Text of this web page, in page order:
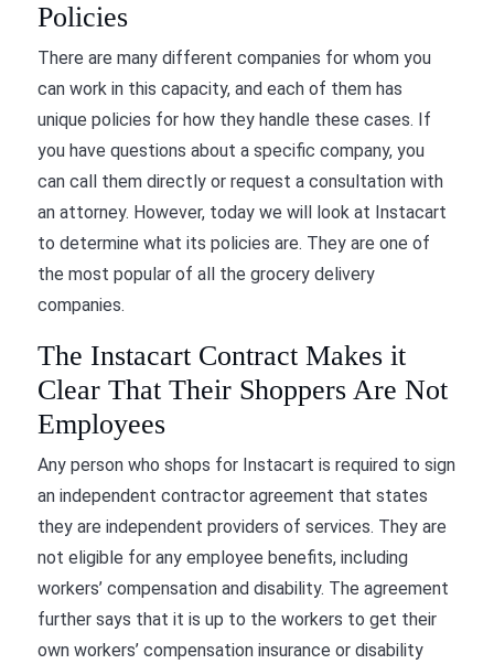
Policies
There are many different companies for whom you
can work in this capacity, and each of them has
unique policies for how they handle these cases. If
you have questions about a specific company, you
can call them directly or request a consultation with
an attorney. However, today we will look at Instacart
to determine what its policies are. They are one of
the most popular of all the grocery delivery
companies.
The Instacart Contract Makes it
Clear That Their Shoppers Are Not
Employees
Any person who shops for Instacart is required to sign
an independent contractor agreement that states
they are independent providers of services. They are
not eligible for any employee benefits, including
workers’ compensation and disability. The agreement
further says that it is up to the workers to get their
own workers’ compensation insurance or disability